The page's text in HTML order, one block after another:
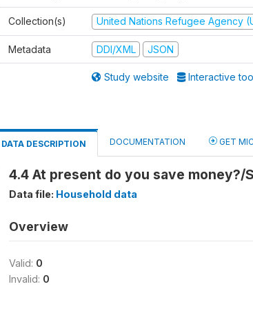
Collection(s) United Nations Refugee Agency
Metadata DDI/XML JSON
Study website Interactive
DATA DESCRIPTION DOCUMENTATION GET
4.4 At present do you save money?/
Data file: Household data
Overview
Valid: 0
Invalid: 0